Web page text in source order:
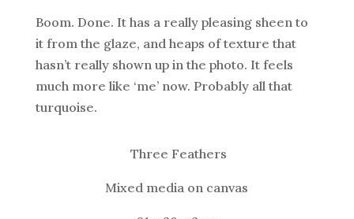
Boom. Done. It has a really pleasing sheen to
it from the glaze, and heaps of texture that
hasn’t really shown up in the photo. It feels
much more like ‘me’ now. Probably all that
turquoise.
Three Feathers
Mixed media on canvas